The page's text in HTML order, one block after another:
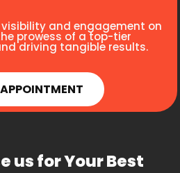
visibility and engagement on
prowess of a top-tier
driving tangible results.
us for Your Best